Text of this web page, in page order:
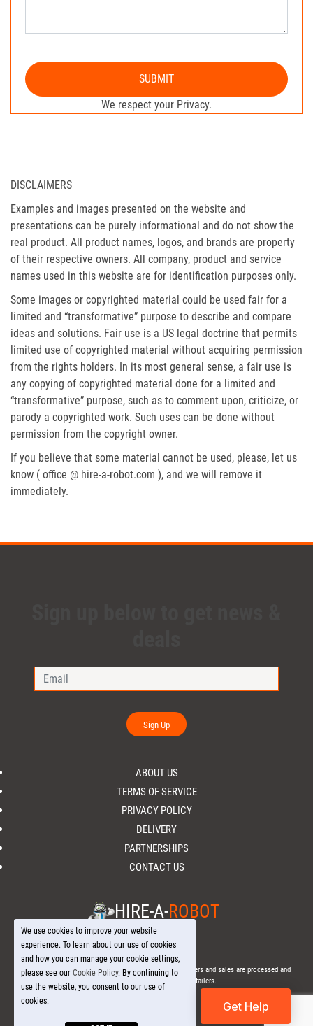
SUBMIT
We respect your Privacy.
DISCLAIMERS
Examples and images presented on the website and
presentations can be purely informational and do not show the
real product. All product names, logos, and brands are property
of their respective owners. All company, product and service
names used in this website are for identification purposes only.
Some images or copyrighted material could be used fair for a
limited and “transformative” purpose to describe and compare
ideas and solutions. Fair use is a US legal doctrine that permits
limited use of copyrighted material without acquiring permission
from the rights holders. In its most general sense, a fair use is
any copying of copyrighted material done for a limited and
“transformative” purpose, such as to comment upon, criticize, or
parody a copyrighted work. Such uses can be done without
permission from the copyright owner.
If you believe that some material cannot be used, please, let us
know ( office @ hire-a-robot.com ), and we will remove it
immediately.
Sign Up
ABOUT US
TERMS OF SERVICE
PRIVACY POLICY
DELIVERY
PARTNERSHIPS
CONTACT US
HIRE-A-ROBOT
© 2026 Hire-a-Robot.com - All Rights Reserved. - All orders and sales are processed and
fulfilled through local licensed retailers.
We use cookies to improve your website
experience. To learn about our use of cookies
and how you can manage your cookie settings,
please see our Cookie Policy. By continuing to
use the website, you consent to our use of
cookies.
Get Help